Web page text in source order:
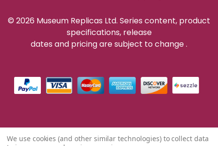
© 2026 Museum Replicas Ltd. Series content, product
specifications, release
dates and pricing are subject to change.
We use cookies (and other similar technologies) to collect data